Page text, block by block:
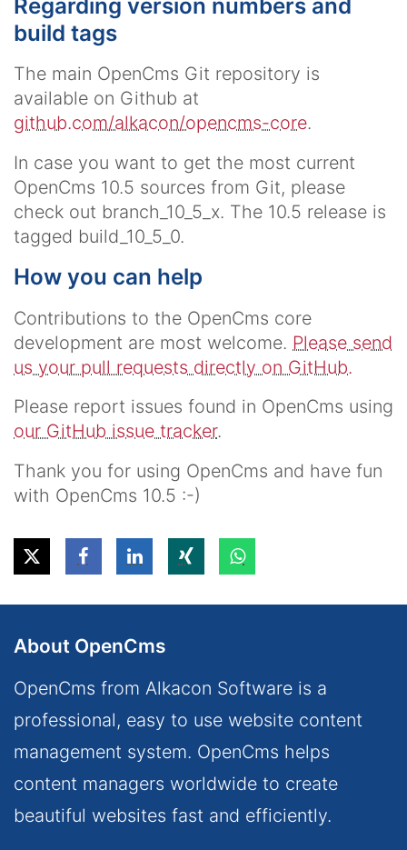
Regarding version numbers and
build tags
The main OpenCms Git repository is
available on Github at
github.com/alkacon/opencms-core.
In case you want to get the most current
OpenCms 10.5 sources from Git, please
check out branch_10_5_x. The 10.5 release is
tagged build_10_5_0.
How you can help
Contributions to the OpenCms core
development are most welcome. Please send
us your pull requests directly on GitHub.
Please report issues found in OpenCms using
our GitHub issue tracker.
Thank you for using OpenCms and have fun
with OpenCms 10.5 :-)
About OpenCms
OpenCms from Alkacon Software is a
professional, easy to use website content
management system. OpenCms helps
content managers worldwide to create
beautiful websites fast and efficiently.